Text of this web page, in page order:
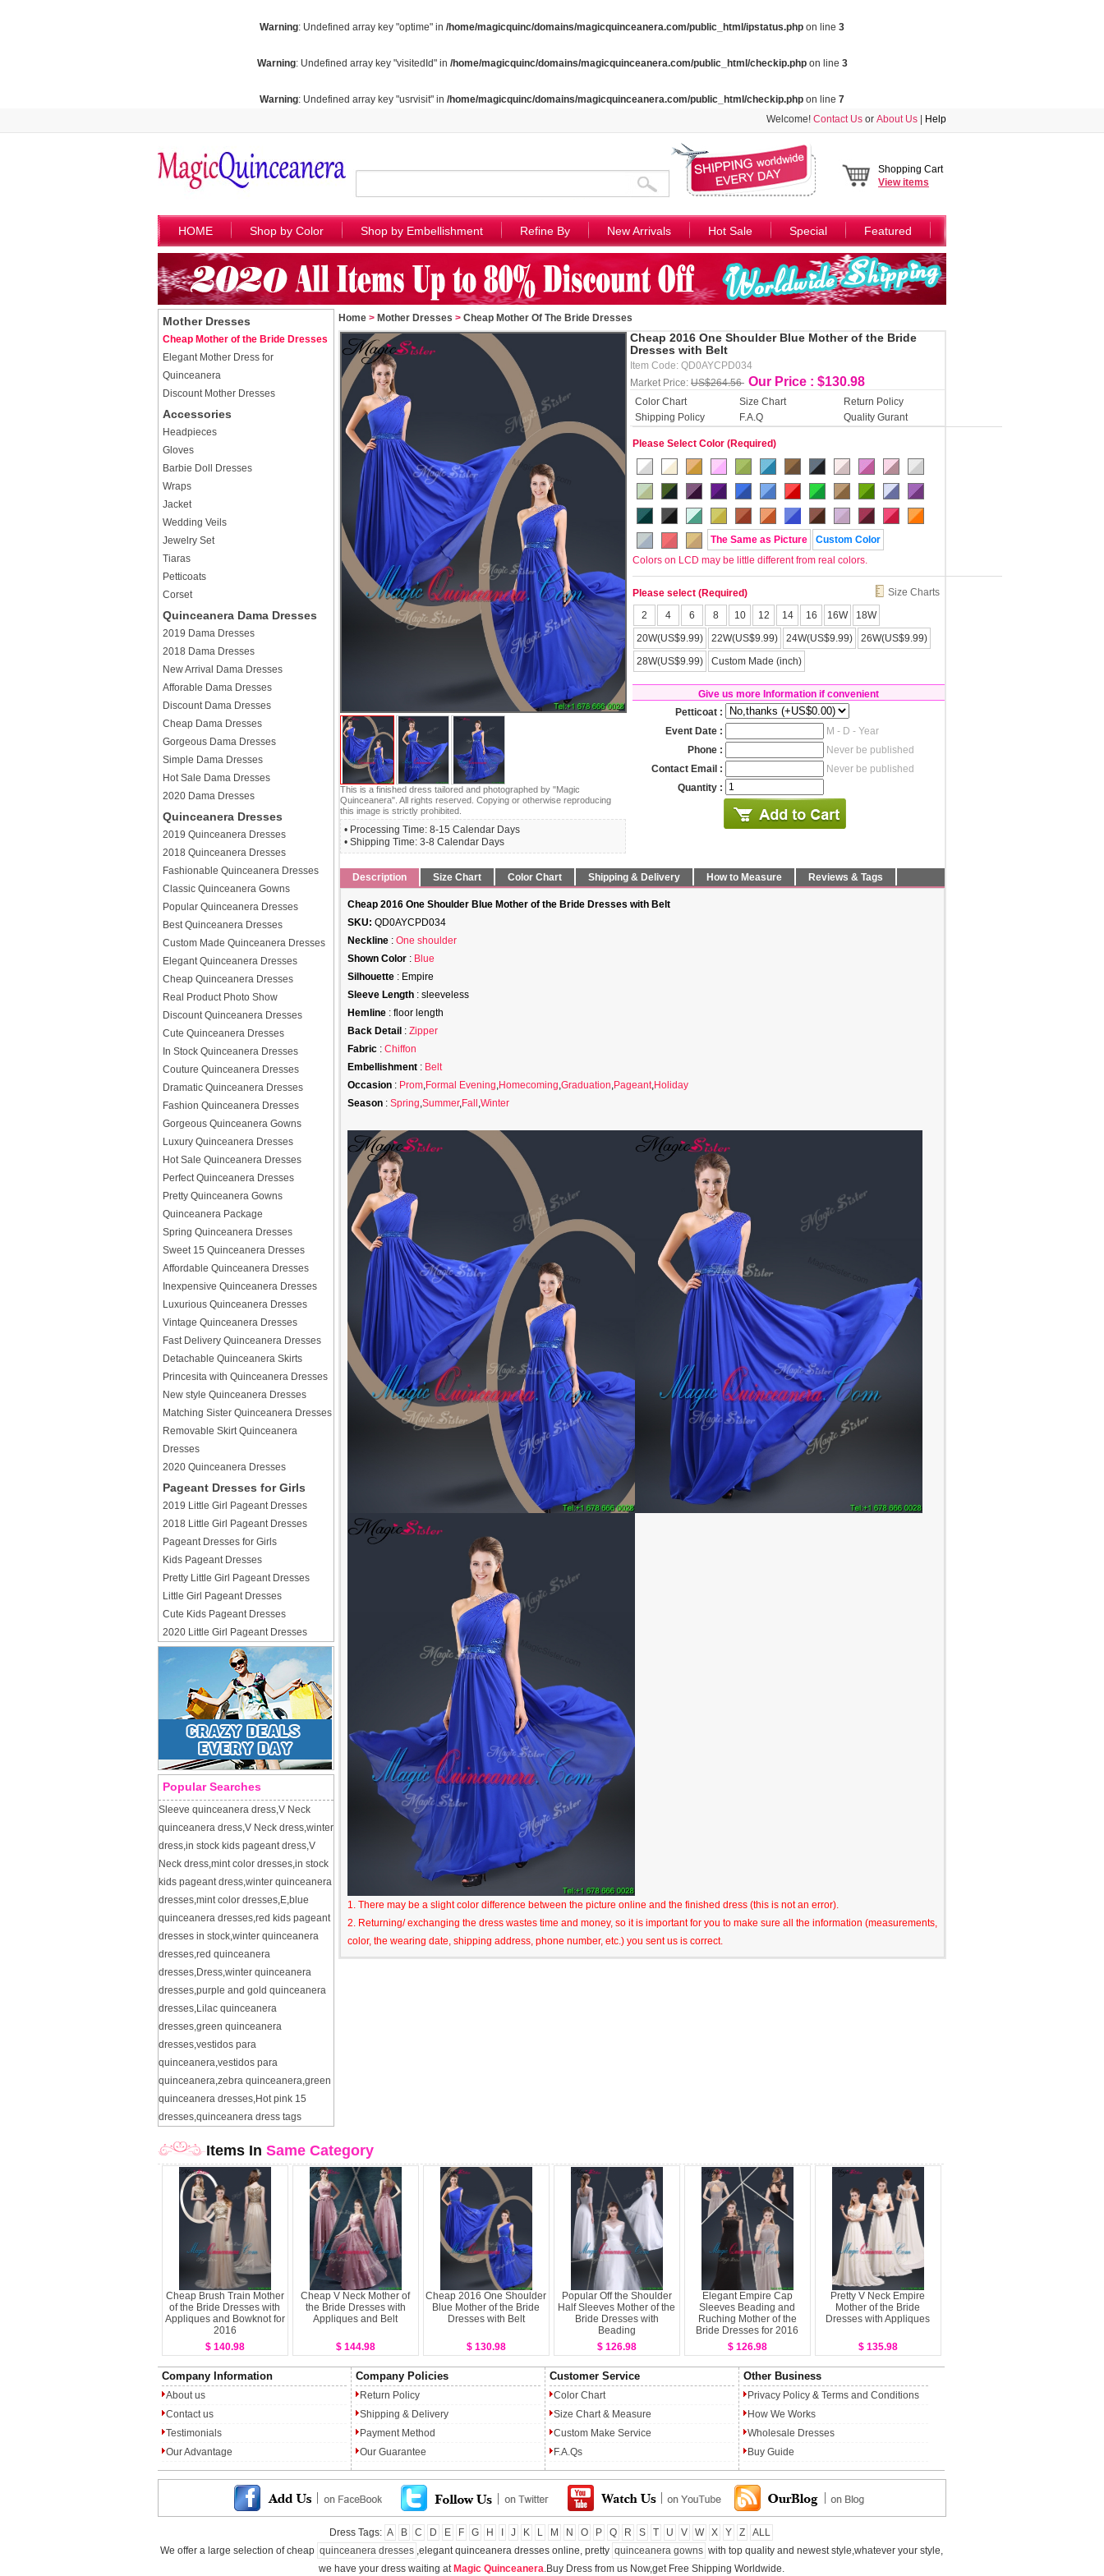
Warning: Undefined array key "optime" in /home/magicquinc/domains/magicquinceanera.com/public_html/ipstatus.php on line 3
Warning: Undefined array key "visitedId" in /home/magicquinc/domains/magicquinceanera.com/public_html/checkip.phpon line 3
Warning: Undefined array key "usrvisit" in /home/magicquinc/domains/magicquinceanera.com/public_html/checkip.php on line 7
Welcome! Contact Us or About Us Help
Shopping Cart
Viewitems
HOME Shop by Color Shop by Embellishment Refine By New Arrivals Hot Sale Special Featured
Mother Dresses
Cheap Mother of the Bride Dresses
Elegant Mother Dress for
Quinceanera
Discount Mother Dresses
Accessories
Headpieces
Gloves
Barbie Doll Dresses
Wraps
Jacket
Wedding Veils
Jewelry Set
Tiaras
Petticoats
Corset
Quinceanera Dama Dresses
2019 Dama Dresses
2018 Dama Dresses
New Arrival Dama Dresses
Afforable Dama Dresses
Discount Dama Dresses
Cheap Dama Dresses
Gorgeous Dama Dresses
Simple Dama Dresses
Hot Sale Dama Dresses
2020 Dama Dresses
Quinceanera Dresses
2019 Quinceanera Dresses
2018 Quinceanera Dresses
Fashionable Quinceanera Dresses
Classic Quinceanera Gowns
Popular Quinceanera Dresses
Best Quinceanera Dresses
Custom Made Quinceanera Dresses
Elegant Quinceanera Dresses
Cheap Quinceanera Dresses
Real Product Photo Show
Discount Quinceanera Dresses
Cute Quinceanera Dresses
In Stock Quinceanera Dresses
Couture Quinceanera Dresses
Dramatic Quinceanera Dresses
Fashion Quinceanera Dresses
Gorgeous Quinceanera Gowns
Luxury Quinceanera Dresses
Hot Sale Quinceanera Dresses
Perfect Quinceanera Dresses
Pretty Quinceanera Gowns
Quinceanera Package
Spring Quinceanera Dresses
Sweet 15 Quinceanera Dresses
Affordable Quinceanera Dresses
Inexpensive Quinceanera Dresses
Luxurious Quinceanera Dresses
Vintage Quinceanera Dresses
Fast Delivery Quinceanera Dresses
Detachable Quinceanera Skirts
Princesita with Quinceanera Dresses
New style Quinceanera Dresses
Matching Sister Quinceanera Dresses
Removable Skirt Quinceanera
Dresses
2020 Quinceanera Dresses
Pageant Dresses for Girls
2019 Little Girl Pageant Dresses
2018 Little Girl Pageant Dresses
Pageant Dresses for Girls
Kids Pageant Dresses
Pretty Little Girl Pageant Dresses
Little Girl Pageant Dresses
Cute Kids Pageant Dresses
2020 Little Girl Pageant Dresses
Popular Searches
Sleeve quinceanera dress,V Neck
quinceanera dress,V Neck dress,winter
dress,in stock kids pageant dress,V
Neck dress,mint color dresses,in stock
kids pageant dress,winter quinceanera
dresses,mint color dresses,E,blue
quinceanera dresses,red kids pageant
dresses in stock,winter quinceanera
dresses,red quinceanera
dresses,Dress,winter quinceanera
dresses,purple and gold quinceanera
dresses,Lilac quinceanera
dresses,green quinceanera
dresses,vestidos para
quinceanera,vestidos para
quinceanera,zebra quinceanera,green
quinceanera dresses,Hot pink 15
dresses,quinceanera dress tags
Home > Mother Dresses > Cheap Mother Of The Bride Dresses
This is a finished dress tailored and photographed by "Magic
Quinceanera". All rights reserved. Copying or otherwise reproducing
this image is strictly prohibited.
• Processing Time: 8-15 Calendar Days
• Shipping Time: 3-8 Calendar Days
Cheap 2016 One Shoulder Blue Mother of the Bride
Dresses with Belt
Item Code: QD0AYCPD034
Market Price: US$264.56 Our Price : $130.98
Color Chart Size Chart
Return Policy
Shipping Policy
F.A.Q Quality Gurant
Please Select Color (Required)
The Same as Picture
Custom Color
Colors on LCD may be little different from real colors.
Please select (Required)
Size Charts
2
4 6 8 10 12 14 16 16W
18W
20W(US$9.99)
22W(US$9.99) 24W(US$9.99)
26W(US$9.99)
28W(US$9.99)
Custom Made (inch)
Give us more Information if convenient
Petticoat :
Event Date :
M - D - Year
Phone :
Never be published
Contact Email :
Never be published
Quantity :
Description Size Chart Color Chart Shipping & Delivery How to Measure Reviews & Tags
Cheap 2016 One Shoulder Blue Mother of the Bride Dresses with Belt
SKU: QD0AYCPD034
Neckline : One shoulder
Shown Color : Blue
Silhouette : Empire
Sleeve Length : sleeveless
Hemline : floor length
Back Detail : Zipper
Fabric : Chiffon
Embellishment : Belt
Occasion : Prom,Formal Evening,Homecoming,Graduation,Pageant,Holiday
Season : Spring,Summer,Fall ,Winter
1. There may be a slight color difference between the picture online and the finished dress (this is not an error).
2. Returning/ exchanging the dress wastes time and money, so it is important for you to make sure all the information (measurements,
color, the wearing date, shipping address, phone number, etc.) you sent us is correct.
Items In Same Category
Cheap Brush Train Mother
of the Bride Dresses with
Appliques and Bowknot for
2016
$ 140.98
Cheap V Neck Mother of
the Bride Dresses with
Appliques and Belt
$ 144.98
Cheap 2016 One Shoulder
Blue Mother of the Bride
Dresses with Belt
$ 130.98
Popular Off the Shoulder
Half Sleeves Mother of the
Bride Dresses with
Beading
$ 126.98
Elegant Empire Cap
Sleeves Beading and
Ruching Mother of the
Bride Dresses for 2016
$ 126.98
Pretty V Neck Empire
Mother of the Bride
Dresses with Appliques
$ 135.98
Company Information
About us
Contact us
Testimonials
Our Advantage
Company Policies
Return Policy
Shipping & Delivery
Payment Method
Our Guarantee
Customer Service
Color Chart
Size Chart & Measure
Custom Make Service
F.A.Qs
Other Business
Privacy Policy & Terms and Conditions
How We Works
Wholesale Dresses
Buy Guide
Dress Tags: A B C D E F G H J K L M N O P Q R S T U V W X Y Z
ALL
We offer a large selection of cheap quinceanera dresses ,elegant quinceanera dresses online, pretty quinceanera gowns with top quality and newest style,whatever your style,
we have your dress waiting at Magic Quinceanera.Buy Dress from us Now,get Free Shipping Worldwide.